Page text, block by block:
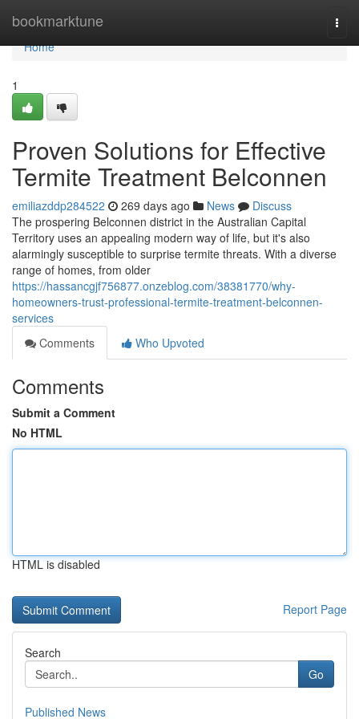
bookmarktune
Home
Home
1
Proven Solutions for Effective
Termite Treatment Belconnen
emiliazddp284522 269 days ago News
Discuss
The prospering Belconnen district in the Australian Capital
Territory uses an appealing modern way of life, but it's also
alarmingly susceptible to surprise termite threats. With a diverse
range of homes, from older
https://hassancgjf756877.onzeblog.com/38381770/why-
homeowners-trust-professional-termite-treatment-belconnen-
services
Comments
Who Upvoted
Comments
Submit a Comment
No HTML
HTML is disabled
Report Page
Search
Go
Published News